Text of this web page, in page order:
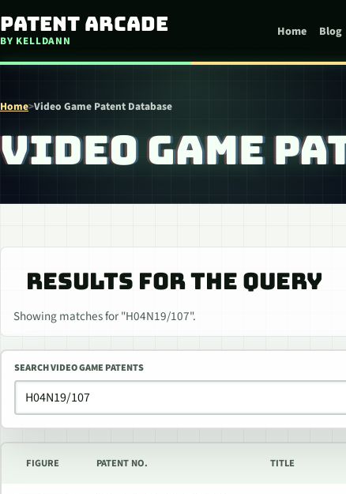
Skip to content
Patent Arcade
BY KELLDANN
Home Blog
Home>Video Game Patent Database
VIDEO GAME
RESULTS FOR THE QUERY
Showing matches for "H04N19/107".
SEARCH VIDEO GAME PATENTS
FIGURE PATENT NO. TITLE